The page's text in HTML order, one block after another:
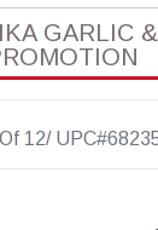
GARLIC
12/